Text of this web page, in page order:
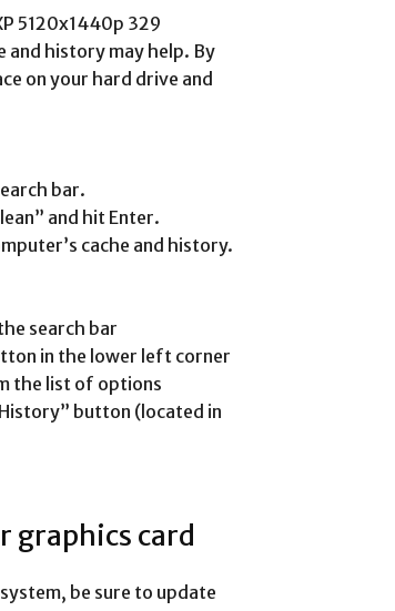
5120x1440p 329
and history may help. By
on your hard drive and
bar.
and hit Enter.
cache and history.
search bar
in the lower left corner
the list of options
button (located in
graphics card
be sure to update